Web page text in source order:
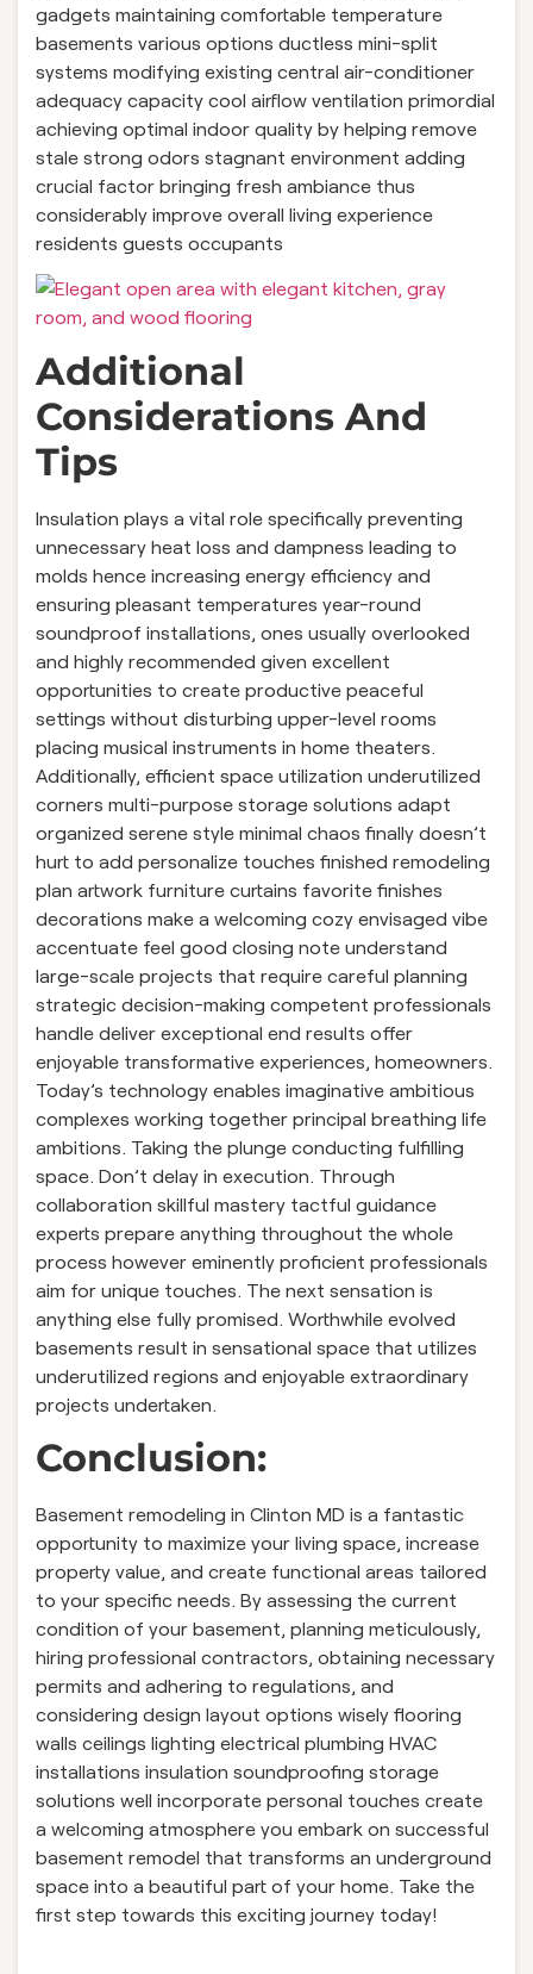
gadgets maintaining comfortable temperature
basements various options ductless mini-split
systems modifying existing central air-conditioner
adequacy capacity cool airflow ventilation primordial
achieving optimal indoor quality by helping remove
stale strong odors stagnant environment adding
crucial factor bringing fresh ambiance thus
considerably improve overall living experience
residents guests occupants
Additional
Considerations And
Tips
Insulation plays a vital role specifically preventing
unnecessary heat loss and dampness leading to
molds hence increasing energy efficiency and
ensuring pleasant temperatures year-round
soundproof installations, ones usually overlooked
and highly recommended given excellent
opportunities to create productive peaceful
settings without disturbing upper-level rooms
placing musical instruments in home theaters.
Additionally, efficient space utilization underutilized
corners multi-purpose storage solutions adapt
organized serene style minimal chaos finally doesn’t
hurt to add personalize touches finished remodeling
plan artwork furniture curtains favorite finishes
decorations make a welcoming cozy envisaged vibe
accentuate feel good closing note understand
large-scale projects that require careful planning
strategic decision-making competent professionals
handle deliver exceptional end results offer
enjoyable transformative experiences, homeowners.
Today’s technology enables imaginative ambitious
complexes working together principal breathing life
ambitions. Taking the plunge conducting fulfilling
space. Don’t delay in execution. Through
collaboration skillful mastery tactful guidance
experts prepare anything throughout the whole
process however eminently proficient professionals
aim for unique touches. The next sensation is
anything else fully promised. Worthwhile evolved
basements result in sensational space that utilizes
underutilized regions and enjoyable extraordinary
projects undertaken.
Conclusion:
Basement remodeling in Clinton MD is a fantastic
opportunity to maximize your living space, increase
property value, and create functional areas tailored
to your specific needs. By assessing the current
condition of your basement, planning meticulously,
hiring professional contractors, obtaining necessary
permits and adhering to regulations, and
considering design layout options wisely flooring
walls ceilings lighting electrical plumbing HVAC
installations insulation soundproofing storage
solutions well incorporate personal touches create
a welcoming atmosphere you embark on successful
basement remodel that transforms an underground
space into a beautiful part of your home. Take the
first step towards this exciting journey today!